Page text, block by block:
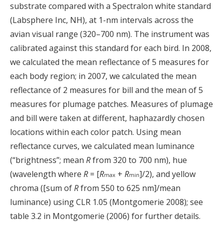
substrate compared with a Spectralon white standard
(Labsphere Inc, NH), at 1-nm intervals across the
avian visual range (320–700 nm). The instrument was
calibrated against this standard for each bird. In 2008,
we calculated the mean reflectance of 5 measures for
each body region; in 2007, we calculated the mean
reflectance of 2 measures for bill and the mean of 5
measures for plumage patches. Measures of plumage
and bill were taken at different, haphazardly chosen
locations within each color patch. Using mean
reflectance curves, we calculated mean luminance
(“brightness”; mean Rfrom 320 to 700 nm), hue
(wavelength where R = [Rmax + Rmin]/2), and yellow
chroma ([sum ofRfrom 550 to 625 nm]/mean
luminance) using CLR 1.05 (Montgomerie 2008); see
table 3.2 in Montgomerie (2006) for further details.